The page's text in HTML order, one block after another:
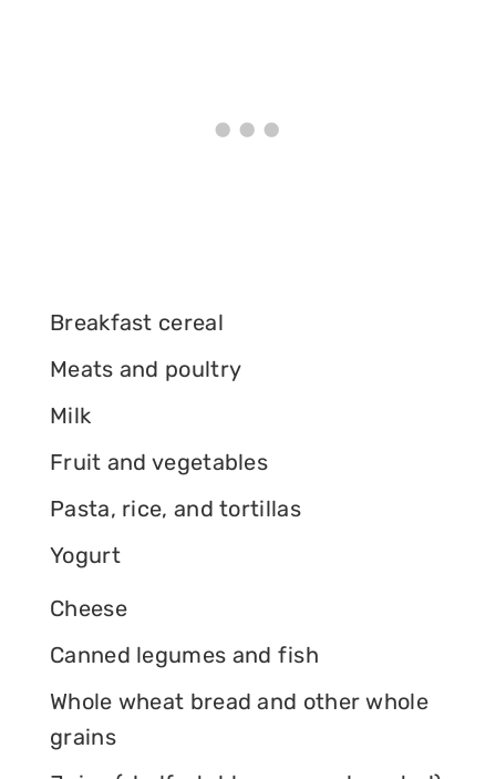
Breakfast cereal
Meats and poultry
Milk
Fruit and vegetables
Pasta, rice, and tortillas
Yogurt
Cheese
Canned legumes and fish
Whole wheat bread and other whole
grains